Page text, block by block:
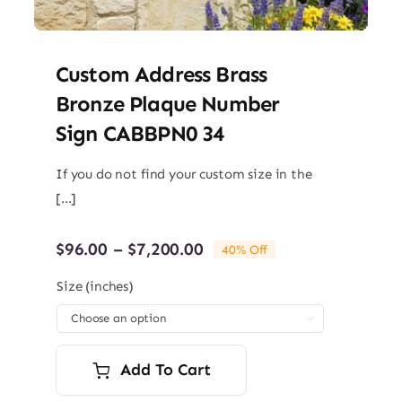
Custom Address Brass
Bronze Plaque Number
Sign CABBPN0 34
If you do not find your custom size in the
[...]
$96.00 – $7,200.00Price
through
$7,200.00
40% Off
Size (inches)
Add To Cart